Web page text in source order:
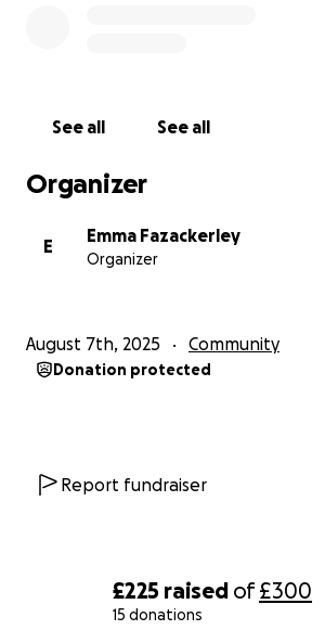
£225 raised of£300
15 donations
See all See all
Organizer
E
Emma Fazackerley
Organizer
August 7th, 2025 Community
Donation protected
Report fundraiser